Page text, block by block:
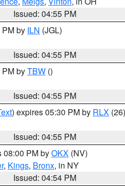
Issued: 04:55 PM
by ILN (JGL)
Issued: 04:55 PM
byTBW ()
Issued: 04:55 PM
) expires 05:30 PM by RLX (26)
Issued: 04:55 PM
08:00 PM byOKX (NV)
, Kings, Bronx, in NY
Issued: 04:54 PM